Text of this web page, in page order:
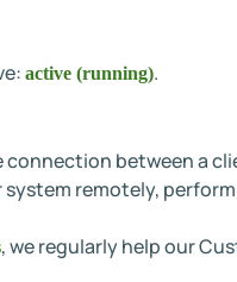
active (running).
connection between a
system remotely, perform
, we regularly help our